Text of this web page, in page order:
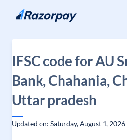
Skip to content
IFSC code for AU
Bank, Chahania,
Uttar pradesh
Updated on: Saturday, August 1, 2026